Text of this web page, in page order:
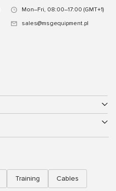
Mon–Fri, 08:00–17:00 (GMT+1)
sales@msgequipment.pl
Training Cables